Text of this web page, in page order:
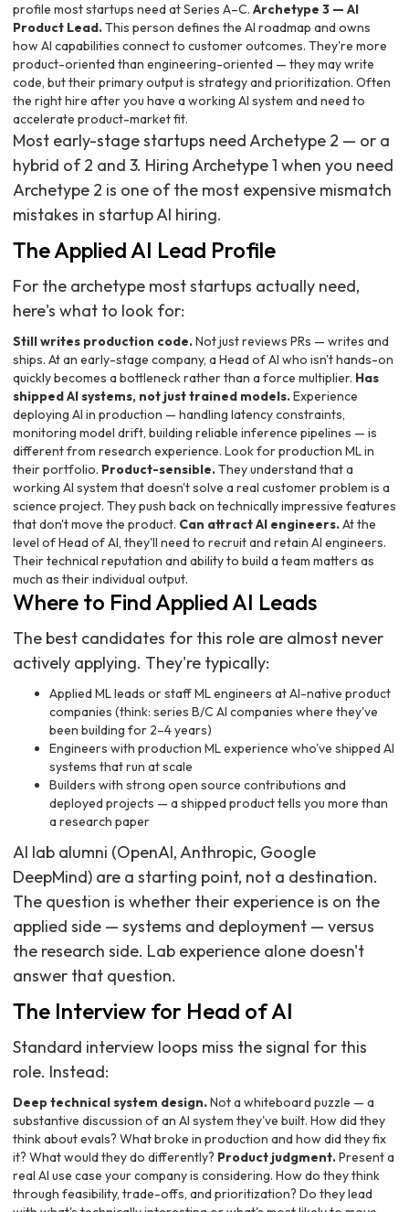
profile most startups need at Series A–C. Archetype 3 — AI
Product Lead.This person defines the AI roadmap and owns
how AI capabilities connect to customer outcomes. They're more
product-oriented than engineering-oriented — they may write
code, but their primary output is strategy and prioritization. Often
the right hire after you have a working AI system and need to
accelerate product-market fit.
Most early-stage startups need Archetype 2 — or a
hybrid of 2 and 3. Hiring Archetype 1 when you need
Archetype 2 is one of the most expensive mismatch
mistakes in startup AI hiring.
The Applied AI Lead Profile
For the archetype most startups actually need,
here's what to look for:
Still writes production code.Not just reviews PRs — writes and
ships. At an early-stage company, a Head of AI who isn't hands-on
quickly becomes a bottleneck rather than a force multiplier. Has
shipped AI systems, not just trained models.Experience
deploying AI in production — handling latency constraints,
monitoring model drift, building reliable inference pipelines — is
different from research experience. Look for production ML in
their portfolio. Product-sensible.They understand that a
working AI system that doesn't solve a real customer problem is a
science project. They push back on technically impressive features
that don't move the product. Can attract AI engineers.At the
level of Head of AI, they'll need to recruit and retain AI engineers.
Their technical reputation and ability to build a team matters as
much as their individual output.
Where to Find Applied AI Leads
The best candidates for this role are almost never
actively applying. They're typically:
Applied ML leads or staff ML engineers at AI-native product
companies (think: series B/C AI companies where they've
been building for 2–4 years)
Engineers with production ML experience who've shipped AI
systems that run at scale
Builders with strong open source contributions and
deployed projects — a shipped product tells you more than
a research paper
AI lab alumni (OpenAI, Anthropic, Google
DeepMind) are a starting point, not a destination.
The question is whether their experience is on the
applied side — systems and deployment — versus
the research side. Lab experience alone doesn't
answer that question.
The Interview for Head of AI
Standard interview loops miss the signal for this
role. Instead:
Deep technical system design.Not a whiteboard puzzle — a
substantive discussion of an AI system they've built. How did they
think about evals? What broke in production and how did they fix
it? What would they do differently? Product judgment.Present a
real AI use case your company is considering. How do they think
through feasibility, trade-offs, and prioritization? Do they lead